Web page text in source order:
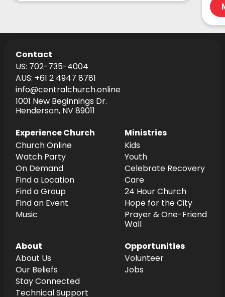
Contact
US: 702-735-4004
AUS: +61 2 4947 8781
info@centralchurch.online
1001 New Beginnings Dr.
Henderson, NV 89011
Experience Church
Church Online
Watch Party
On Demand
Find a Location
Find a Group
Find an Event
Music
Ministries
Kids
Youth
Celebrate Recovery
Care
24 Hour Church
Hope for the City
Prayer & One-Friend
Wall
About
About Us
Our Beliefs
Stay Connected
Technical Support
Opportunities
Volunteer
Jobs